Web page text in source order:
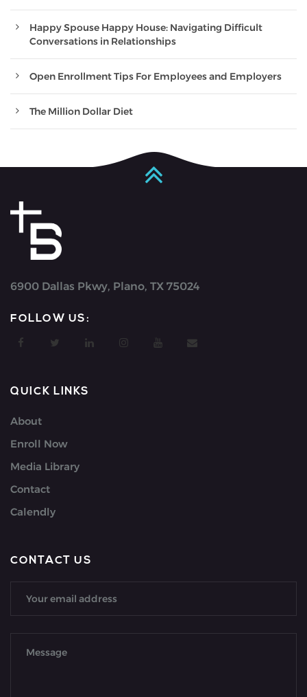
Happy Spouse Happy House: Navigating Difficult
Conversations in Relationships
Open Enrollment Tips For Employees and Employers
The Million Dollar Diet
6900 Dallas Pkwy, Plano, TX 75024
FOLLOW US:
QUICK LINKS
About
Enroll Now
Media Library
Contact
Calendly
CONTACT US